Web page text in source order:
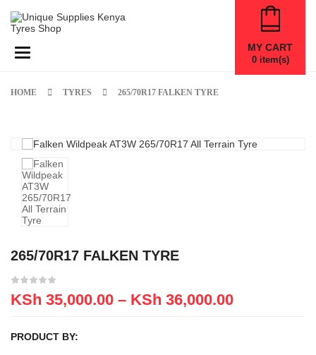
Toggle navigation MY CART
0item(s)
HOME TYRES 265/70R17 FALKEN TYRE
265/70R17 FALKEN TYRE
KSh 35,000.00 – KSh 36,000.00
PRODUCT BY: